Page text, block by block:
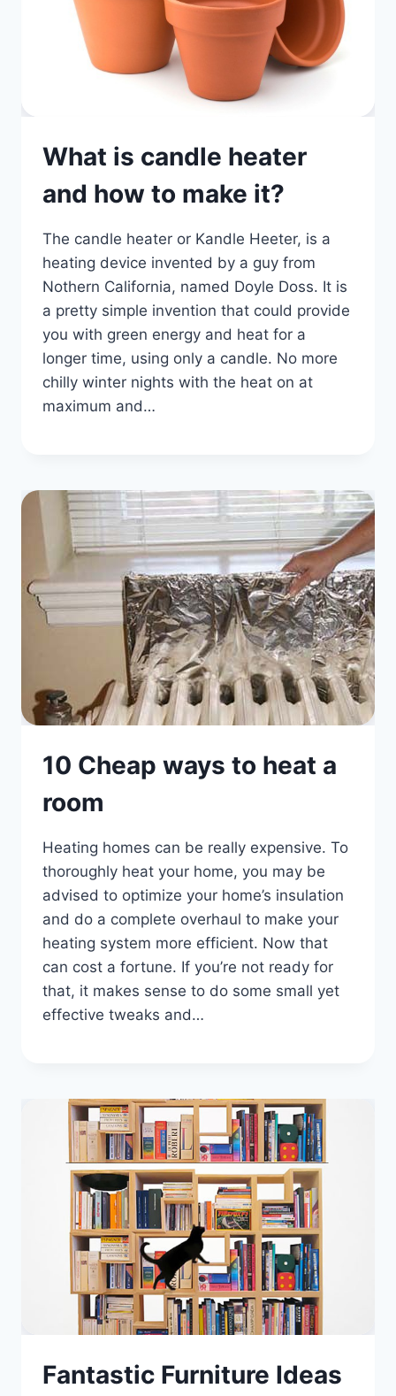
What is candle heater
and how to make it?
The candle heater or Kandle Heeter, is a
heating device invented by a guy from
Nothern California, named Doyle Doss. It is
a pretty simple invention that could provide
you with green energy and heat for a
longer time, using only a candle. No more
chilly winter nights with the heat on at
maximum and…
10 Cheap ways to heat a
room
Heating homes can be really expensive. To
thoroughly heat your home, you may be
advised to optimize your home’s insulation
and do a complete overhaul to make your
heating system more efficient. Now that
can cost a fortune. If you’re not ready for
that, it makes sense to do some small yet
effective tweaks and…
Fantastic Furniture Ideas